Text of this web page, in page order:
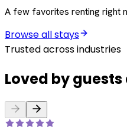
A few favorites renting right
Browse all stays
Trusted across industries
Loved by